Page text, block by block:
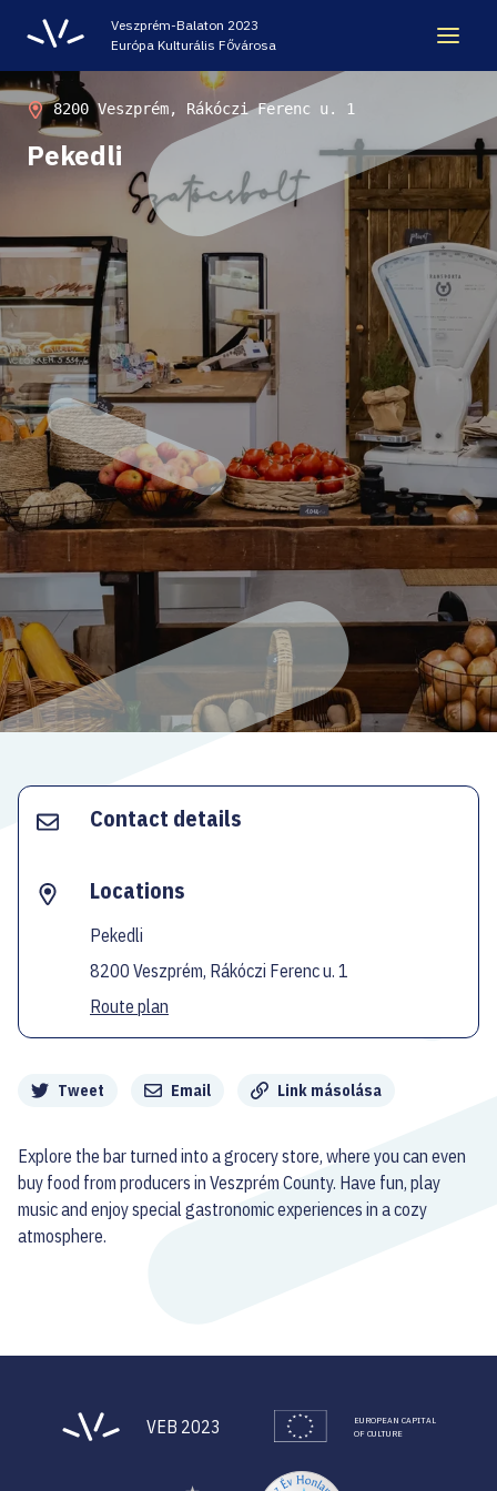
Veszprém-Balaton 2023
Európa Kulturális Fővárosa
LEGACY
VEB2023 ECOC
HELLOVEB EVENT CALENDAR
NEWS - ARCHIVE
CODE - CENTRE OF DIGITAL EXPERIENCES
CASTLE PRISON EXHIBITION
ECOC-EVALUATION
FacebookInstagramYouTubeTwitter
HU
Pekedli
8200 Veszprém, Rákóczi Ferenc u. 1
Tweet Email Link másolása
Explore the bar turned into a grocery store, where you can even
buy food from producers in Veszprém County. Have fun, play
music and enjoy special gastronomic experiences in a cozy
atmosphere.
Contact details
Locations
Pekedli
8200 Veszprém, Rákóczi Ferenc u. 1
Route plan
VEB 2023
EUROPEAN CAPITAL
OF CULTURE